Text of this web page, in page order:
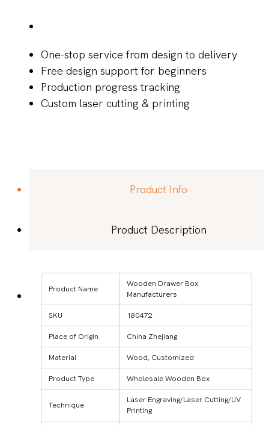
One-stop service from design to delivery
Free design support for beginners
Production progress tracking
Custom laser cutting & printing
Product Info
Product Description
Product Name
Wooden Drawer Box
Manufacturers
SKU 180472
Place of Origin China Zhejiang
Material Wood, Customized
Product Type Wholesale Wooden Box
Technique
Laser Engraving/Laser Cutting/UV
Printing